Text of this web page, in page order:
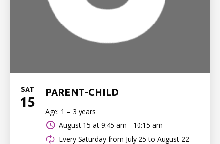
SAT
15
PARENT-CHILD
Age: 1 – 3 years
August 15 at 9:45 am - 10:15 am
Every Saturday from July 25 to August 22